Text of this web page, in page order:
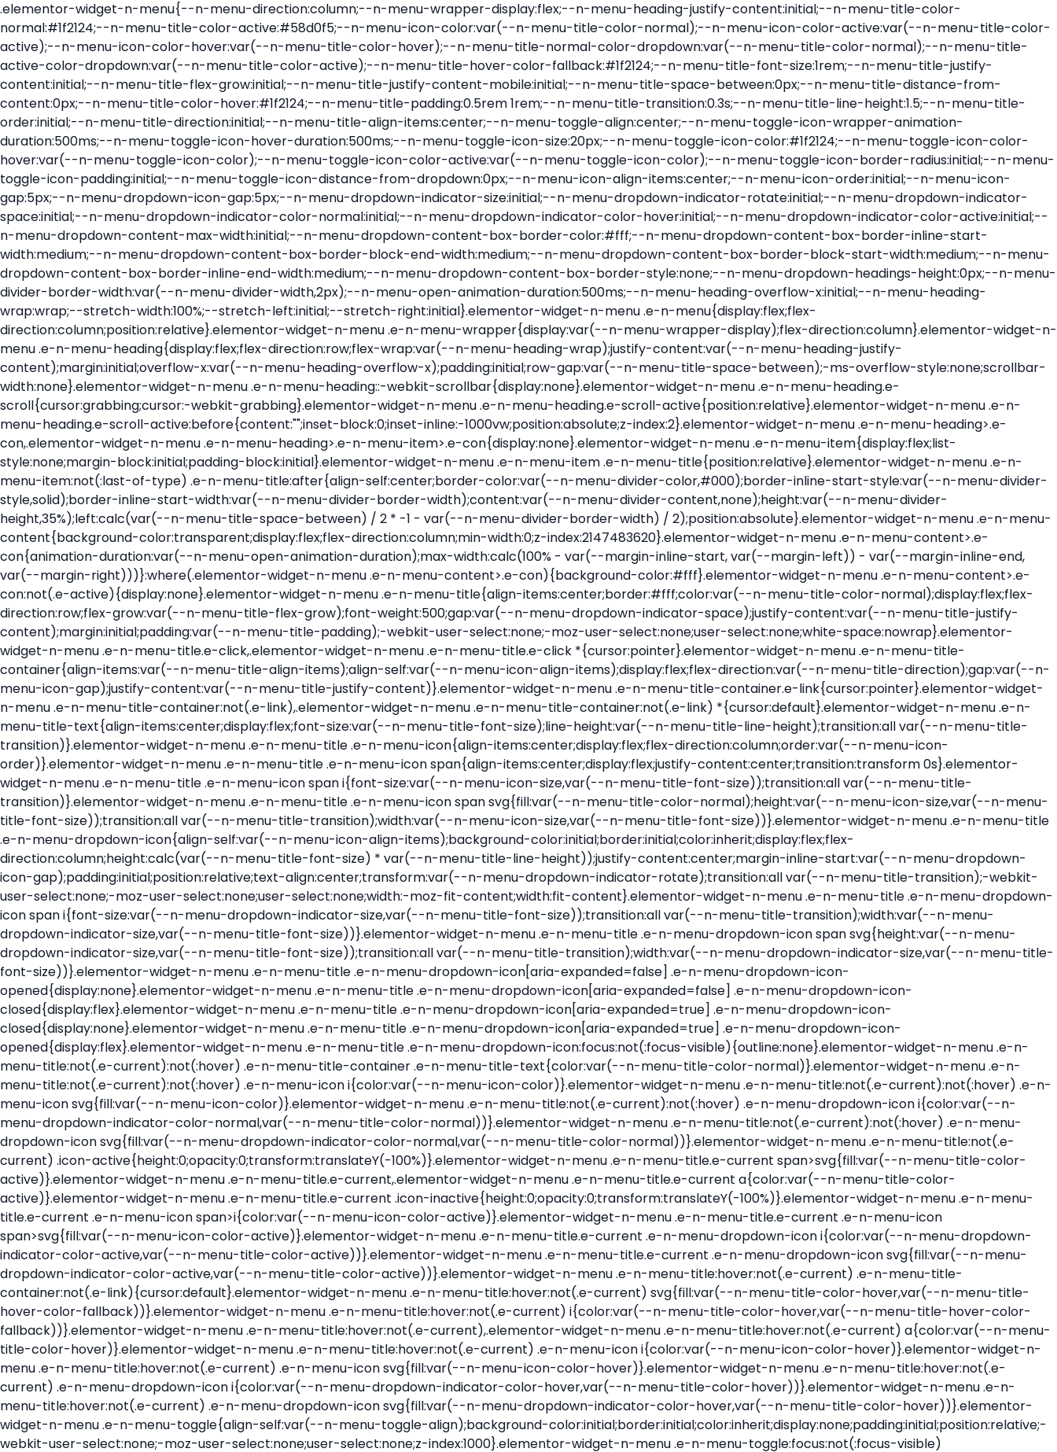
.elementor-widget-n-menu{--n-menu-direction:column;--n-menu-wrapper-display:flex;--n-menu-heading-justify-content:initial;--n-menu-title-color-normal:#1f2124;--n-menu-title-color-active:#58d0f5;--n-menu-icon-color:var(--n-menu-title-color-normal);--n-menu-icon-color-active:var(--n-menu-title-color-active);--n-menu-icon-color-hover:var(--n-menu-title-color-hover);--n-menu-title-normal-color-dropdown:var(--n-menu-title-color-normal);--n-menu-title-active-color-dropdown:var(--n-menu-title-color-active);--n-menu-title-hover-color-fallback:#1f2124;--n-menu-title-font-size:1rem;--n-menu-title-justify-content:initial;--n-menu-title-flex-grow:initial;--n-menu-title-justify-content-mobile:initial;--n-menu-title-space-between:0px;--n-menu-title-distance-from-content:0px;--n-menu-title-color-hover:#1f2124;--n-menu-title-padding:0.5rem 1rem;--n-menu-title-transition:0.3s;--n-menu-title-line-height:1.5;--n-menu-title-order:initial;--n-menu-title-direction:initial;--n-menu-title-align-items:center;--n-menu-toggle-align:center;--n-menu-toggle-icon-wrapper-animation-duration:500ms;--n-menu-toggle-icon-hover-duration:500ms;--n-menu-toggle-icon-size:20px;--n-menu-toggle-icon-color:#1f2124;--n-menu-toggle-icon-color-hover:var(--n-menu-toggle-icon-color);--n-menu-toggle-icon-color-active:var(--n-menu-toggle-icon-color);--n-menu-toggle-icon-border-radius:initial;--n-menu-toggle-icon-padding:initial;--n-menu-toggle-icon-distance-from-dropdown:0px;--n-menu-icon-align-items:center;--n-menu-icon-order:initial;--n-menu-icon-gap:5px;--n-menu-dropdown-icon-gap:5px;--n-menu-dropdown-indicator-size:initial;--n-menu-dropdown-indicator-rotate:initial;--n-menu-dropdown-indicator-space:initial;--n-menu-dropdown-indicator-color-normal:initial;--n-menu-dropdown-indicator-color-hover:initial;--n-menu-dropdown-indicator-color-active:initial;--n-menu-dropdown-content-max-width:initial;--n-menu-dropdown-content-box-border-color:#fff;--n-menu-dropdown-content-box-border-inline-start-width:medium;--n-menu-dropdown-content-box-border-block-end-width:medium;--n-menu-dropdown-content-box-border-block-start-width:medium;--n-menu-dropdown-content-box-border-inline-end-width:medium;--n-menu-dropdown-content-box-border-style:none;--n-menu-dropdown-headings-height:0px;--n-menu-divider-border-width:var(--n-menu-divider-width,2px);--n-menu-open-animation-duration:500ms;--n-menu-heading-overflow-x:initial;--n-menu-heading-wrap:wrap;--stretch-width:100%;--stretch-left:initial;--stretch-right:initial}.elementor-widget-n-menu .e-n-menu{display:flex;flex-direction:column;position:relative}.elementor-widget-n-menu .e-n-menu-wrapper{display:var(--n-menu-wrapper-display);flex-direction:column}.elementor-widget-n-menu .e-n-menu-heading{display:flex;flex-direction:row;flex-wrap:var(--n-menu-heading-wrap);justify-content:var(--n-menu-heading-justify-content);margin:initial;overflow-x:var(--n-menu-heading-overflow-x);padding:initial;row-gap:var(--n-menu-title-space-between);-ms-overflow-style:none;scrollbar-width:none}.elementor-widget-n-menu .e-n-menu-heading::-webkit-scrollbar{display:none}.elementor-widget-n-menu .e-n-menu-heading.e-scroll{cursor:grabbing;cursor:-webkit-grabbing}.elementor-widget-n-menu .e-n-menu-heading.e-scroll-active{position:relative}.elementor-widget-n-menu .e-n-menu-heading.e-scroll-active:before{content:"";inset-block:0;inset-inline:-1000vw;position:absolute;z-index:2}.elementor-widget-n-menu .e-n-menu-heading>.e-con,.elementor-widget-n-menu .e-n-menu-heading>.e-n-menu-item>.e-con{display:none}.elementor-widget-n-menu .e-n-menu-item{display:flex;list-style:none;margin-block:initial;padding-block:initial}.elementor-widget-n-menu .e-n-menu-item .e-n-menu-title{position:relative}.elementor-widget-n-menu .e-n-menu-item:not(:last-of-type) .e-n-menu-title:after{align-self:center;border-color:var(--n-menu-divider-color,#000);border-inline-start-style:var(--n-menu-divider-style,solid);border-inline-start-width:var(--n-menu-divider-border-width);content:var(--n-menu-divider-content,none);height:var(--n-menu-divider-height,35%);left:calc(var(--n-menu-title-space-between) / 2 * -1 - var(--n-menu-divider-border-width) / 2);position:absolute}.elementor-widget-n-menu .e-n-menu-content{background-color:transparent;display:flex;flex-direction:column;min-width:0;z-index:2147483620}.elementor-widget-n-menu .e-n-menu-content>.e-con{animation-duration:var(--n-menu-open-animation-duration);max-width:calc(100% - var(--margin-inline-start, var(--margin-left)) - var(--margin-inline-end, var(--margin-right)))}:where(.elementor-widget-n-menu .e-n-menu-content>.e-con){background-color:#fff}.elementor-widget-n-menu .e-n-menu-content>.e-con:not(.e-active){display:none}.elementor-widget-n-menu .e-n-menu-title{align-items:center;border:#fff;color:var(--n-menu-title-color-normal);display:flex;flex-direction:row;flex-grow:var(--n-menu-title-flex-grow);font-weight:500;gap:var(--n-menu-dropdown-indicator-space);justify-content:var(--n-menu-title-justify-content);margin:initial;padding:var(--n-menu-title-padding);-webkit-user-select:none;-moz-user-select:none;user-select:none;white-space:nowrap}.elementor-widget-n-menu .e-n-menu-title.e-click,.elementor-widget-n-menu .e-n-menu-title.e-click *{cursor:pointer}.elementor-widget-n-menu .e-n-menu-title-container{align-items:var(--n-menu-title-align-items);align-self:var(--n-menu-icon-align-items);display:flex;flex-direction:var(--n-menu-title-direction);gap:var(--n-menu-icon-gap);justify-content:var(--n-menu-title-justify-content)}.elementor-widget-n-menu .e-n-menu-title-container.e-link{cursor:pointer}.elementor-widget-n-menu .e-n-menu-title-container:not(.e-link),.elementor-widget-n-menu .e-n-menu-title-container:not(.e-link) *{cursor:default}.elementor-widget-n-menu .e-n-menu-title-text{align-items:center;display:flex;font-size:var(--n-menu-title-font-size);line-height:var(--n-menu-title-line-height);transition:all var(--n-menu-title-transition)}.elementor-widget-n-menu .e-n-menu-title .e-n-menu-icon{align-items:center;display:flex;flex-direction:column;order:var(--n-menu-icon-order)}.elementor-widget-n-menu .e-n-menu-title .e-n-menu-icon span{align-items:center;display:flex;justify-content:center;transition:transform 0s}.elementor-widget-n-menu .e-n-menu-title .e-n-menu-icon span i{font-size:var(--n-menu-icon-size,var(--n-menu-title-font-size));transition:all var(--n-menu-title-transition)}.elementor-widget-n-menu .e-n-menu-title .e-n-menu-icon span svg{fill:var(--n-menu-title-color-normal);height:var(--n-menu-icon-size,var(--n-menu-title-font-size));transition:all var(--n-menu-title-transition);width:var(--n-menu-icon-size,var(--n-menu-title-font-size))}.elementor-widget-n-menu .e-n-menu-title .e-n-menu-dropdown-icon{align-self:var(--n-menu-icon-align-items);background-color:initial;border:initial;color:inherit;display:flex;flex-direction:column;height:calc(var(--n-menu-title-font-size) * var(--n-menu-title-line-height));justify-content:center;margin-inline-start:var(--n-menu-dropdown-icon-gap);padding:initial;position:relative;text-align:center;transform:var(--n-menu-dropdown-indicator-rotate);transition:all var(--n-menu-title-transition);-webkit-user-select:none;-moz-user-select:none;user-select:none;width:-moz-fit-content;width:fit-content}.elementor-widget-n-menu .e-n-menu-title .e-n-menu-dropdown-icon span i{font-size:var(--n-menu-dropdown-indicator-size,var(--n-menu-title-font-size));transition:all var(--n-menu-title-transition);width:var(--n-menu-dropdown-indicator-size,var(--n-menu-title-font-size))}.elementor-widget-n-menu .e-n-menu-title .e-n-menu-dropdown-icon span svg{height:var(--n-menu-dropdown-indicator-size,var(--n-menu-title-font-size));transition:all var(--n-menu-title-transition);width:var(--n-menu-dropdown-indicator-size,var(--n-menu-title-font-size))}.elementor-widget-n-menu .e-n-menu-title .e-n-menu-dropdown-icon[aria-expanded=false] .e-n-menu-dropdown-icon-opened{display:none}.elementor-widget-n-menu .e-n-menu-title .e-n-menu-dropdown-icon[aria-expanded=false] .e-n-menu-dropdown-icon-closed{display:flex}.elementor-widget-n-menu .e-n-menu-title .e-n-menu-dropdown-icon[aria-expanded=true] .e-n-menu-dropdown-icon-closed{display:none}.elementor-widget-n-menu .e-n-menu-title .e-n-menu-dropdown-icon[aria-expanded=true] .e-n-menu-dropdown-icon-opened{display:flex}.elementor-widget-n-menu .e-n-menu-title .e-n-menu-dropdown-icon:focus:not(:focus-visible){outline:none}.elementor-widget-n-menu .e-n-menu-title:not(.e-current):not(:hover) .e-n-menu-title-container .e-n-menu-title-text{color:var(--n-menu-title-color-normal)}.elementor-widget-n-menu .e-n-menu-title:not(.e-current):not(:hover) .e-n-menu-icon i{color:var(--n-menu-icon-color)}.elementor-widget-n-menu .e-n-menu-title:not(.e-current):not(:hover) .e-n-menu-icon svg{fill:var(--n-menu-icon-color)}.elementor-widget-n-menu .e-n-menu-title:not(.e-current):not(:hover) .e-n-menu-dropdown-icon i{color:var(--n-menu-dropdown-indicator-color-normal,var(--n-menu-title-color-normal))}.elementor-widget-n-menu .e-n-menu-title:not(.e-current):not(:hover) .e-n-menu-dropdown-icon svg{fill:var(--n-menu-dropdown-indicator-color-normal,var(--n-menu-title-color-normal))}.elementor-widget-n-menu .e-n-menu-title:not(.e-current) .icon-active{height:0;opacity:0;transform:translateY(-100%)}.elementor-widget-n-menu .e-n-menu-title.e-current span>svg{fill:var(--n-menu-title-color-active)}.elementor-widget-n-menu .e-n-menu-title.e-current,.elementor-widget-n-menu .e-n-menu-title.e-current a{color:var(--n-menu-title-color-active)}.elementor-widget-n-menu .e-n-menu-title.e-current .icon-inactive{height:0;opacity:0;transform:translateY(-100%)}.elementor-widget-n-menu .e-n-menu-title.e-current .e-n-menu-icon span>i{color:var(--n-menu-icon-color-active)}.elementor-widget-n-menu .e-n-menu-title.e-current .e-n-menu-icon span>svg{fill:var(--n-menu-icon-color-active)}.elementor-widget-n-menu .e-n-menu-title.e-current .e-n-menu-dropdown-icon i{color:var(--n-menu-dropdown-indicator-color-active,var(--n